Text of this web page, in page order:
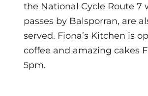
the National Cycle Route 7
passes by Balsporran, are
served. Fiona’s Kitchen is
coffee and amazing cakes
5pm.